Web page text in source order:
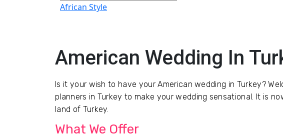
African Style
American Wedding In
Is it your wish to have your American wedding in Turkey?
planners in Turkey to make your wedding sensational. It is
land of Turkey.
What We Offer